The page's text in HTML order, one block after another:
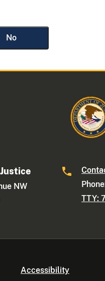
No
NW
TTY:
Accessibility